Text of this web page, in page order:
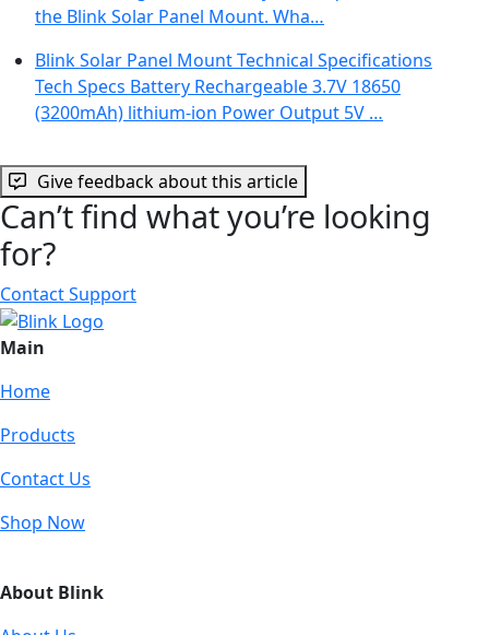
the Blink Solar Panel Mount. Wha…
Blink Solar Panel Mount Technical Specifications
Tech Specs Battery Rechargeable 3.7V 18650
(3200mAh) lithium-ion Power Output 5V …
Give feedback about this article
Can’t find what you’re looking
for?
Contact Support
Main
Home
Products
Contact Us
Shop Now
About Blink